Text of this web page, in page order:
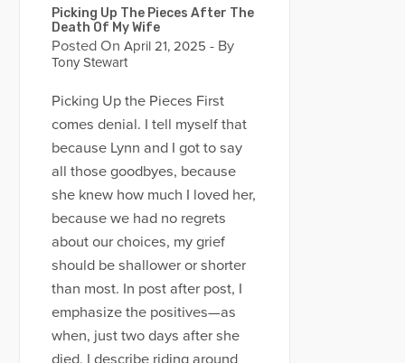
Picking Up The Pieces After The
Death Of My Wife
Posted On April 21, 2025 - By
Tony Stewart
Picking Up the Pieces First
comes denial. I tell myself that
because Lynn and I got to say
all those goodbyes, because
she knew how much I loved her,
because we had no regrets
about our choices, my grief
should be shallower or shorter
than most. In post after post, I
emphasize the positives—as
when, just two days after she
died, I describe riding around